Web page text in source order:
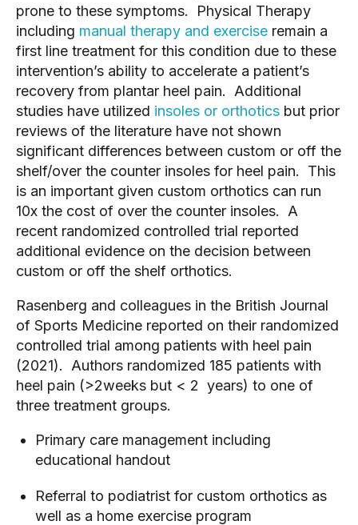
prone to these symptoms.  Physical Therapy
including manual therapy and exercise remain a
first line treatment for this condition due to these
intervention’s ability to accelerate a patient’s
recovery from plantar heel pain.  Additional
studies have utilized insoles or orthotics but prior
reviews of the literature have not shown
significant differences between custom or off the
shelf/over the counter insoles for heel pain.  This
is an important given custom orthotics can run
10x the cost of over the counter insoles.  A
recent randomized controlled trial reported
additional evidence on the decision between
custom or off the shelf orthotics.
Rasenberg and colleagues in the British Journal
of Sports Medicine reported on their randomized
controlled trial among patients with heel pain
(2021).  Authors randomized 185 patients with
heel pain (>2weeks but < 2  years) to one of
three treatment groups.
Primary care management including
educational handout
Referral to podiatrist for custom orthotics as
well as a home exercise program